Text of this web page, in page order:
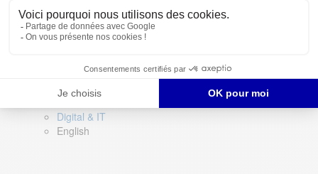
Digital & IT
English